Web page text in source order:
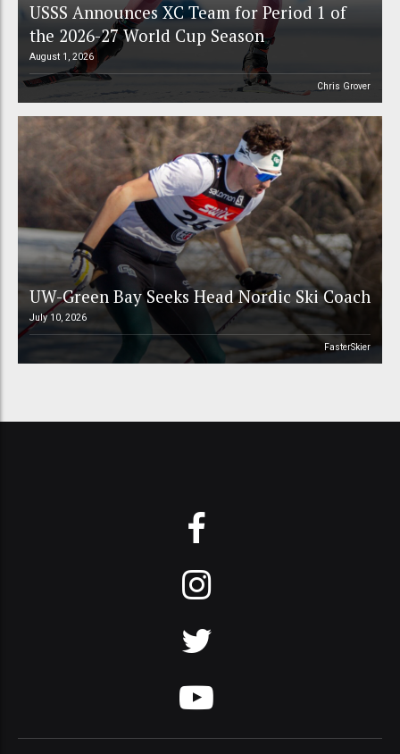
USSS Announces XC Team for Period 1 of
the 2026-27 World Cup Season
August 1, 2026
Chris Grover
UW-Green Bay Seeks Head Nordic Ski Coach
July 10, 2026
FasterSkier